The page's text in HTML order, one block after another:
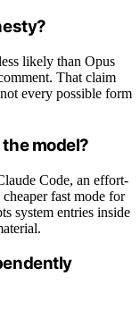
likely than Opus
That claim
every possible form
model?
Code, an effort-
fast mode for
system entries inside